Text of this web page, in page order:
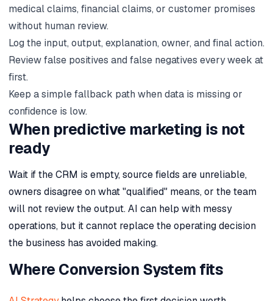
medical claims, financial claims, or customer promises
without human review.
Log the input, output, explanation, owner, and final action.
Review false positives and false negatives every week at
first.
Keep a simple fallback path when data is missing or
confidence is low.
When predictive marketing is not
ready
Wait if the CRM is empty, source fields are unreliable,
owners disagree on what "qualified" means, or the team
will not review the output. AI can help with messy
operations, but it cannot replace the operating decision
the business has avoided making.
Where Conversion System fits